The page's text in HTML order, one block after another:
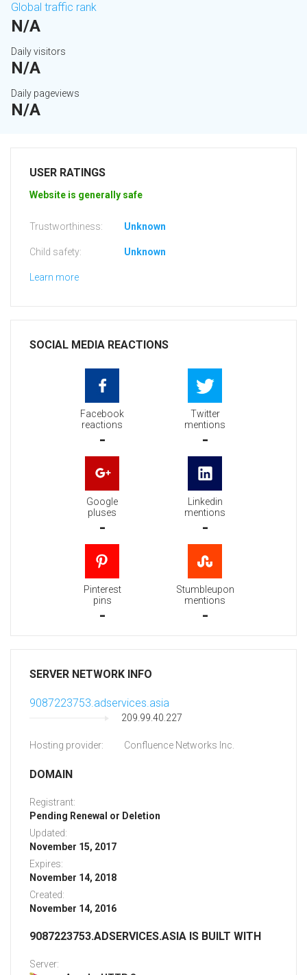
Global traffic rank
N/A
Daily visitors
N/A
Daily pageviews
N/A
USER RATINGS
Website is generally safe
Trustworthiness: Unknown
Child safety: Unknown
Learn more
SOCIAL MEDIA REACTIONS
Facebook
reactions
-
Twitter
mentions
-
Google
pluses
-
Linkedin
mentions
-
Pinterest
pins
-
Stumbleupon
mentions
-
SERVER NETWORK INFO
9087223753.adservices.asia
209.99.40.227
Hosting provider: Confluence Networks Inc.
DOMAIN
Registrant:
Pending Renewal or Deletion
Updated:
November 15, 2017
Expires:
November 14, 2018
Created:
November 14, 2016
9087223753.ADSERVICES.ASIA IS BUILT WITH
Server: